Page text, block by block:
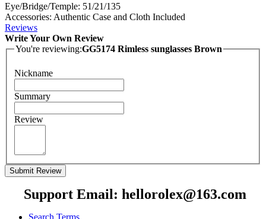
Eye/Bridge/Temple: 51/21/135
Accessories: Authentic Case and Cloth Included
Reviews
Write Your Own Review
You're reviewing:GG5174 Rimless sunglasses Brown
Nickname
Summary
Review
Submit Review
Support Email: hellorolex@163.com